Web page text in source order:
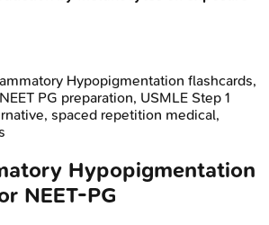
Hypopigmentation flashcards,
PG preparation, USMLE Step 1
spaced repetition medical,
Hypopigmentation
NEET-PG